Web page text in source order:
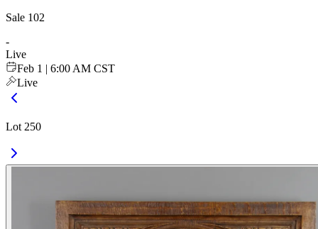
Sale 102
-
Live
Feb 1 | 6:00 AM CST
Live
Lot 250